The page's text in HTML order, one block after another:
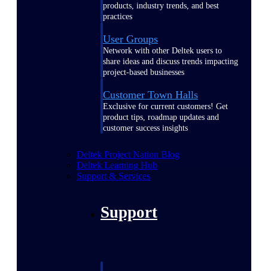
products, industry trends, and best
practices
User Groups
Network with other Deltek users to
share ideas and discuss trends impacting
project-based businesses
Customer Town Halls
Exclusive for current customers! Get
product tips, roadmap updates and
customer success insights
Deltek Project Nation Blog
Deltek Learning Hub
Support & Services
Support